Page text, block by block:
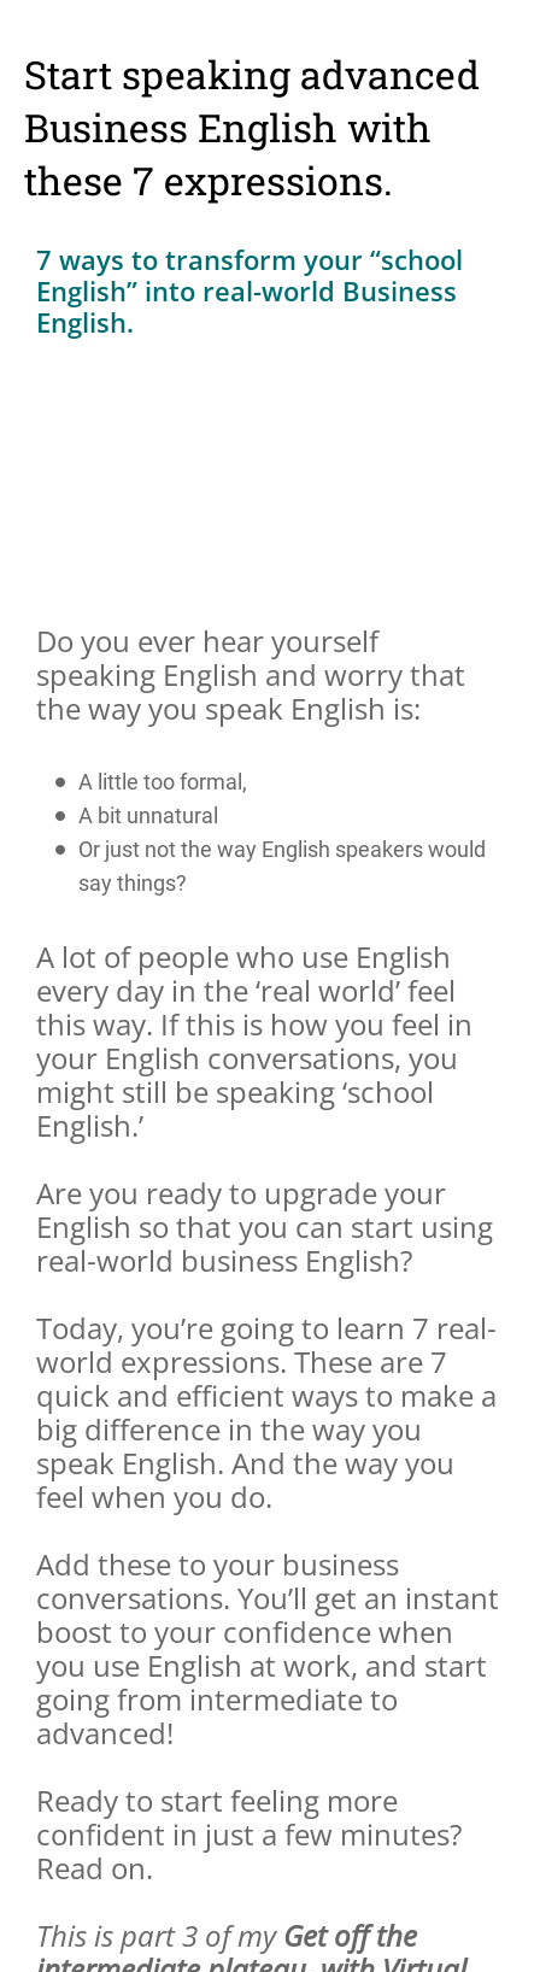
Start speaking advanced
Business English with
these 7 expressions.
7 ways to transform your “school
English” into real-world Business
English.
Do you ever hear yourself
speaking English and worry that
the way you speak English is:
A little too formal,
A bit unnatural
Or just not the way English speakers would
say things?
A lot of people who use English
every day in the ‘real world’ feel
this way. If this is how you feel in
your English conversations, you
might still be speaking ‘school
English.’
Are you ready to upgrade your
English so that you can start using
real-world business English?
Today, you’re going to learn 7 real-
world expressions. These are 7
quick and efficient ways to make a
big difference in the way you
speak English. And the way you
feel when you do.
Add these to your business
conversations. You’ll get an instant
boost to your confidence when
you use English at work, and start
going from intermediate to
advanced!
Ready to start feeling more
confident in just a few minutes?
Read on.
This is part 3 of myGet off the